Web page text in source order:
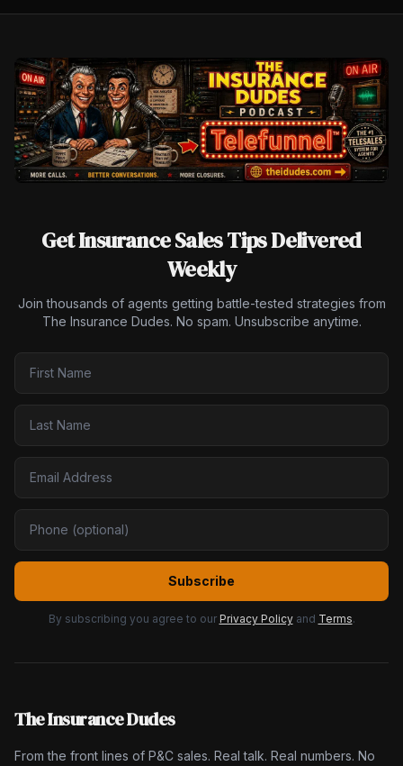
Get Insurance Sales Tips Delivered
Weekly
Join thousands of agents getting battle-tested strategies from
The Insurance Dudes. No spam. Unsubscribe anytime.
Subscribe
By subscribing you agree to our Privacy Policy and Terms.
The Insurance Dudes
From the front lines of P&C sales. Real talk. Real numbers. No